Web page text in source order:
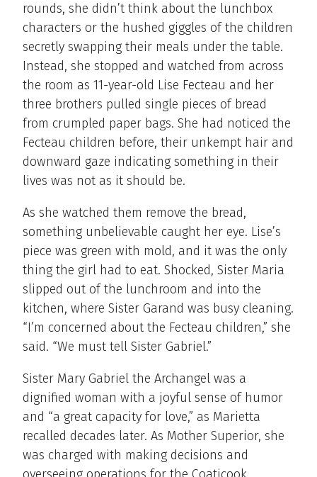
rounds, she didn’t think about the lunchbox
characters or the hushed giggles of the children
secretly swapping their meals under the table.
Instead, she stopped and watched from across
the room as 11-year-old Lise Fecteau and her
three brothers pulled single pieces of bread
from crumpled paper bags. She had noticed the
Fecteau children before, their unkempt hair and
downward gaze indicating something in their
lives was not as it should be.
As she watched them remove the bread,
something unbelievable caught her eye. Lise’s
piece was green with mold, and it was the only
thing the girl had to eat. Shocked, Sister Maria
slipped out of the lunchroom and into the
kitchen, where Sister Garand was busy cleaning.
“I’m concerned about the Fecteau children,” she
said. “We must tell Sister Gabriel.”
Sister Mary Gabriel the Archangel was a
dignified woman with a joyful sense of humor
and “a great capacity for love,” as Marietta
recalled decades later. As Mother Superior, she
was charged with making decisions and